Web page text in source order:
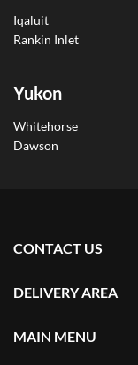
Iqaluit
Rankin Inlet
Yukon
Whitehorse
Dawson
CONTACT US
DELIVERY AREA
MAIN MENU